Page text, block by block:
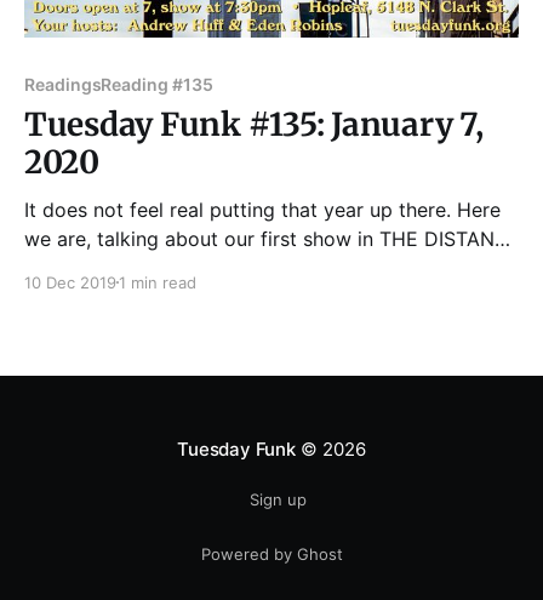
ReadingsReading #135
Tuesday Funk #135: January 7,
2020
It does not feel real putting that year up there. Here
we are, talking about our first show in THE DISTANT
living in a time beyond Blade Runner. Who would
10 Dec 2019 1 min read
Tuesday Funk© 2026
Sign up
Powered by Ghost